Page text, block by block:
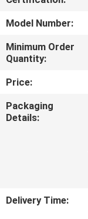
FACTORY
TOUR
QUALITY
CONTROL
CONTACT
A
Model Number:
Minimum Order
Quantity:
Price:
Packaging
Details:
Delivery Time: